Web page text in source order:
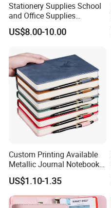
Stationery Supplies School
and Office Supplies
Corporate Gift Set A5 Spiral
Journal Notebook
US$8.00-10.00
Custom Printing Available
Metallic Journal Notebook
with Lined Printing for
Business
US$1.10-1.35